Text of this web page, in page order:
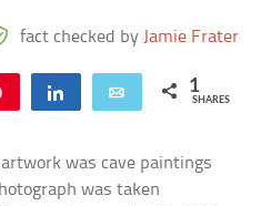
fact checked by Jamie Frater
Share Email 1
SHARES
was cave paintings
was taken